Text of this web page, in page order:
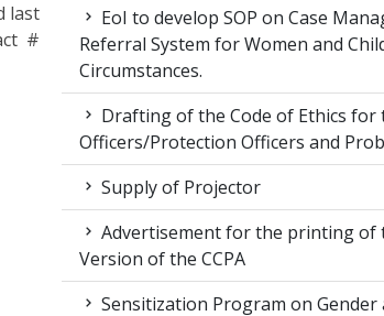
last
#
EoI to develop SOP on Case
Referral System for Women and
Circumstances.
Drafting of the Code of Ethics for
Officers/Protection Officers and
Supply of Projector
Advertisement for the printing of
Version of the CCPA
Sensitization Program on Gender